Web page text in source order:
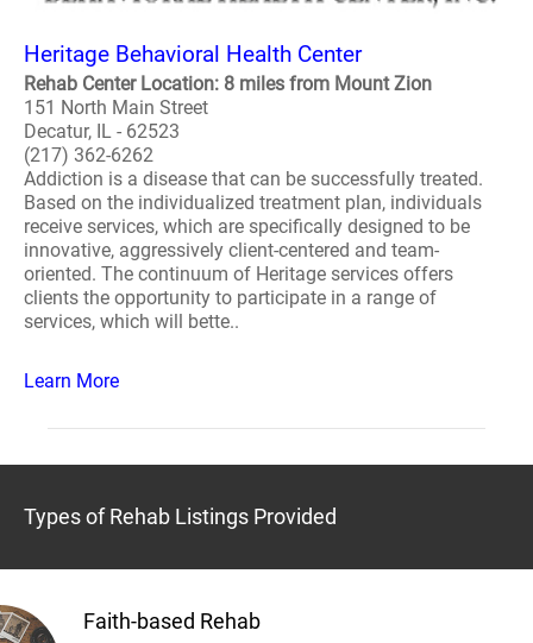
Heritage Behavioral Health Center
Rehab Center Location: 8 miles from Mount Zion
151 North Main Street
Decatur, IL - 62523
(217) 362-6262
Addiction is a disease that can be successfully treated.
Based on the individualized treatment plan, individuals
receive services, which are specifically designed to be
innovative, aggressively client-centered and team-
oriented. The continuum of Heritage services offers
clients the opportunity to participate in a range of
services, which will bette..
Learn More
Types of Rehab Listings Provided
Faith-based Rehab